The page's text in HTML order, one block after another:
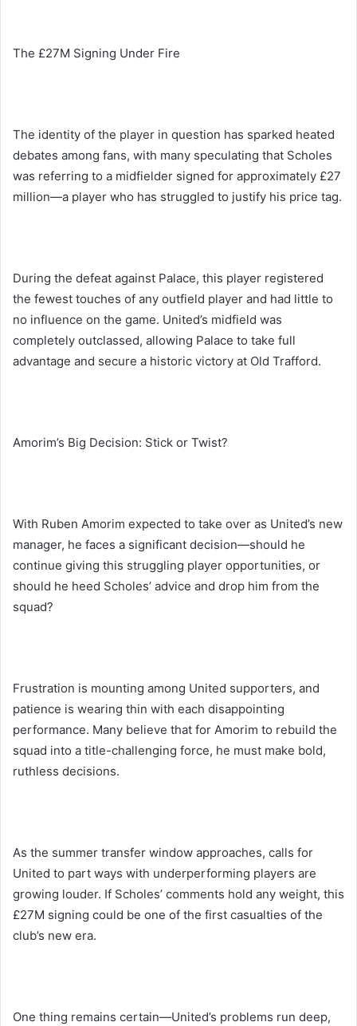
The £27M Signing Under Fire
The identity of the player in question has sparked heated
debates among fans, with many speculating that Scholes
was referring to a midfielder signed for approximately £27
million—a player who has struggled to justify his price tag.
During the defeat against Palace, this player registered
the fewest touches of any outfield player and had little to
no influence on the game. United’s midfield was
completely outclassed, allowing Palace to take full
advantage and secure a historic victory at Old Trafford.
Amorim’s Big Decision: Stick or Twist?
With Ruben Amorim expected to take over as United’s new
manager, he faces a significant decision—should he
continue giving this struggling player opportunities, or
should he heed Scholes’ advice and drop him from the
squad?
Frustration is mounting among United supporters, and
patience is wearing thin with each disappointing
performance. Many believe that for Amorim to rebuild the
squad into a title-challenging force, he must make bold,
ruthless decisions.
As the summer transfer window approaches, calls for
United to part ways with underperforming players are
growing louder. If Scholes’ comments hold any weight, this
£27M signing could be one of the first casualties of the
club’s new era.
One thing remains certain—United’s problems run deep,